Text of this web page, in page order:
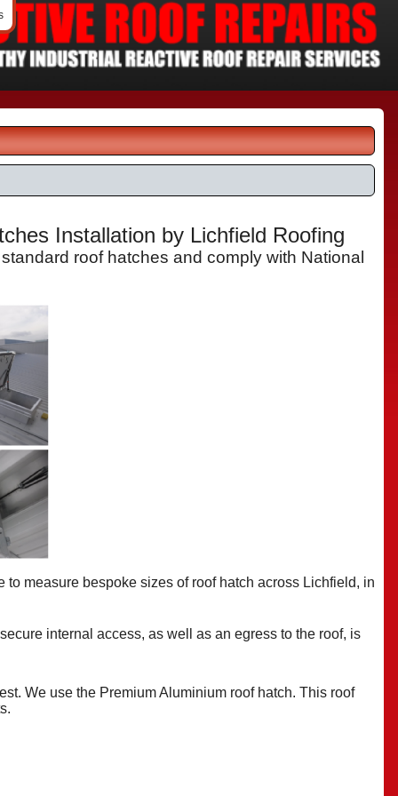
Installation by Lichfield Roofing
roof hatches and comply with National
to measure bespoke sizes of roof hatch across Lichfield, in
internal access, as well as an egress to the roof, is
We use the Premium Aluminium roof hatch. This roof